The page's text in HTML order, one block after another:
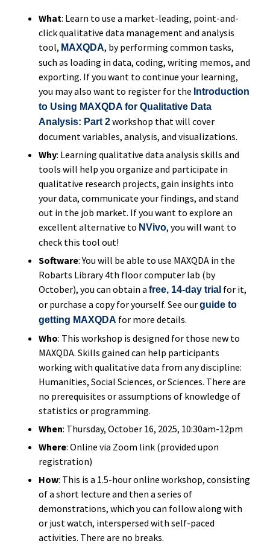
What: Learn to use a market-leading, point-and-
click qualitative data management and analysis
tool, MAXQDA, by performing common tasks,
such as loading in data, coding, writing memos, and
exporting. If you want to continue your learning,
you may also want to register for the Introduction
to Using MAXQDA for Qualitative Data
Analysis: Part 2workshop that will cover
document variables, analysis, and visualizations.
Why: Learning qualitative data analysis skills and
tools will help you organize and participate in
qualitative research projects, gain insights into
your data, communicate your findings, and stand
out in the job market. If you want to explore an
excellent alternative to NVivo, you will want to
check this tool out!
Software: You will be able to use MAXQDA in the
Robarts Library 4th floor computer lab (by
October), you can obtain afree, 14-day trial for it,
or purchase a copy for yourself. See ourguide to
getting MAXQDA for more details.
Who: This workshop is designed for those new to
MAXQDA. Skills gained can help participants
working with qualitative data from any discipline:
Humanities, Social Sciences, or Sciences. There are
no prerequisites or assumptions of knowledge of
statistics or programming.
When: Thursday, October 16, 2025, 10:30am-12pm
Where: Online via Zoom link (provided upon
registration)
How: This is a 1.5-hour online workshop, consisting
of a short lecture and then a series of
demonstrations, which you can follow along with
or just watch, interspersed with self-paced
activities. There are no breaks.